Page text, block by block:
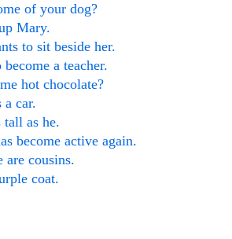
of your dog?
Mary.
to sit beside her.
a teacher.
hot chocolate?
a car.
as he.
become active again.
are cousins.
coat.